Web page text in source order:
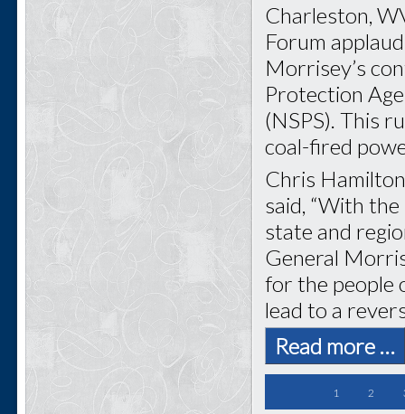
Charleston,
Forum
Morrisey’s
Protection
(NSPS). This
coal-fired
Chris
said, “With
state and
General
for the people
lead to a
Read more …
1 2